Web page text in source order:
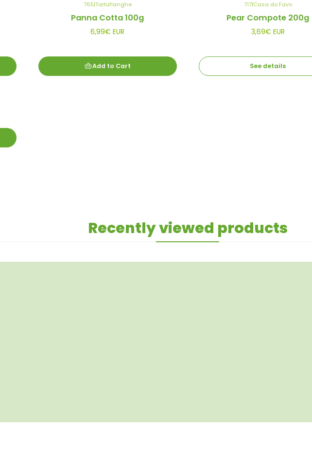
765|Tartuflanghe
Panna Cotta 100g
6,99€ EUR
Add to Cart
717|Casa do Favo
Pear Compote 200g
3,69€ EUR
See details
Recently viewed products